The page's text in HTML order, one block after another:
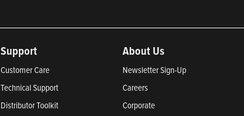
Support
Customer Care
Technical Support
Distributor Toolkit
About Us
Newsletter Sign-Up
Careers
Corporate